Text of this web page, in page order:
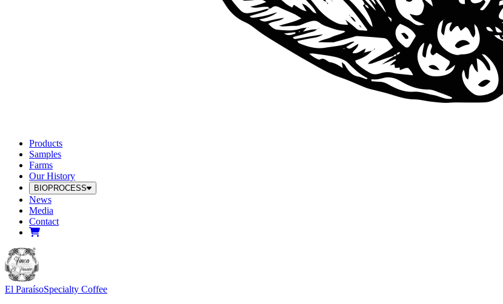
Products
Samples
Farms
Our History
BIOPROCESS
News
Media
Contact
El ParaísoSpecialty Coffee